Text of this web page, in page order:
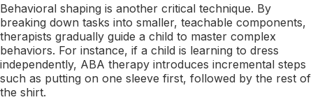
Behavioral shaping is another critical technique. By
breaking down tasks into smaller, teachable components,
therapists gradually guide a child to master complex
behaviors. For instance, if a child is learning to dress
independently, ABA therapy introduces incremental steps
such as putting on one sleeve first, followed by the rest of
the shirt.